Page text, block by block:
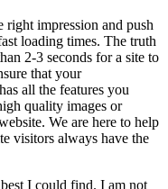
right impression and push
loading times. The truth
2-3 seconds for a site to
that your
all the features you
quality images or
We are here to help
visitors always have the
I could find. I am not